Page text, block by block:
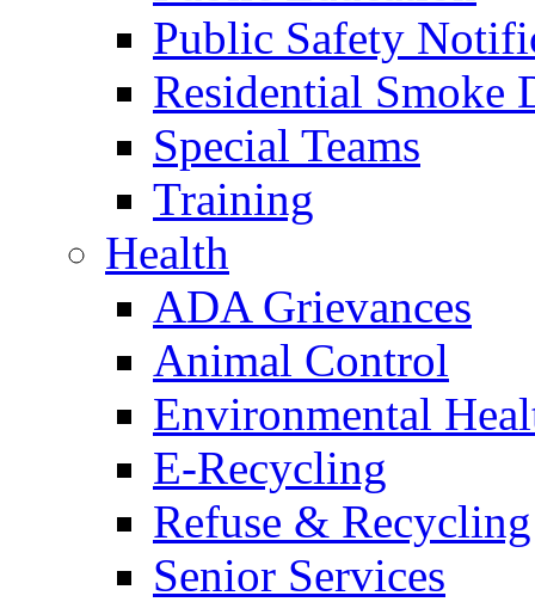
Public Safety
Residential Smoke
Special Teams
Training
Health
ADA Grievances
Animal Control
Environmental
E-Recycling
Refuse & Recycling
Senior Services